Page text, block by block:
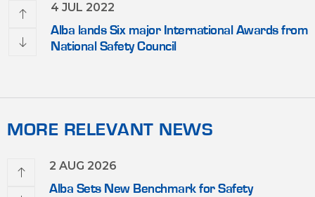
4 JUL 2022
Alba lands Six major International Awards from
National Safety Council
MORE RELEVANT NEWS
2 AUG 2026
Alba Sets New Benchmark for Safety